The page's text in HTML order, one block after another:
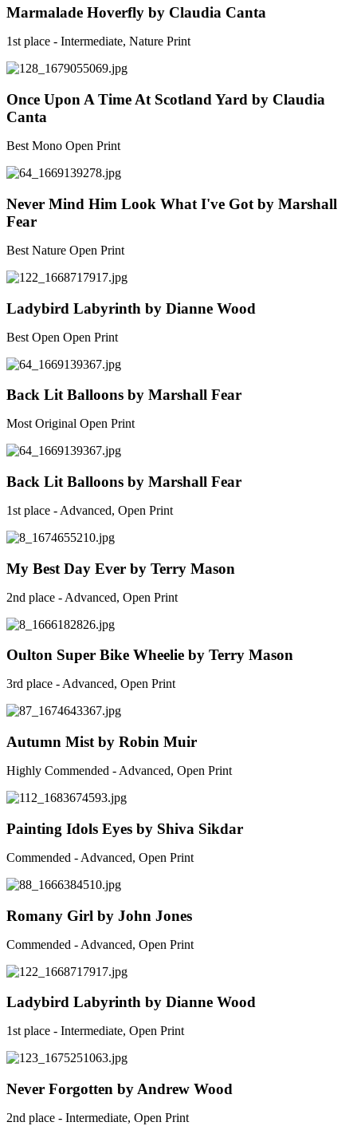
Marmalade Hoverfly by Claudia Canta
1st place - Intermediate, Nature Print
Once Upon A Time At Scotland Yard by Claudia
Canta
Best Mono Open Print
Never Mind Him Look What I've Got by Marshall
Fear
Best Nature Open Print
Ladybird Labyrinth by Dianne Wood
Best Open Open Print
Back Lit Balloons by Marshall Fear
Most Original Open Print
Back Lit Balloons by Marshall Fear
1st place - Advanced, Open Print
My Best Day Ever by Terry Mason
2nd place - Advanced, Open Print
Oulton Super Bike Wheelie by Terry Mason
3rd place - Advanced, Open Print
Autumn Mist by Robin Muir
Highly Commended - Advanced, Open Print
Painting Idols Eyes by Shiva Sikdar
Commended - Advanced, Open Print
Romany Girl by John Jones
Commended - Advanced, Open Print
Ladybird Labyrinth by Dianne Wood
1st place - Intermediate, Open Print
Never Forgotten by Andrew Wood
2nd place - Intermediate, Open Print